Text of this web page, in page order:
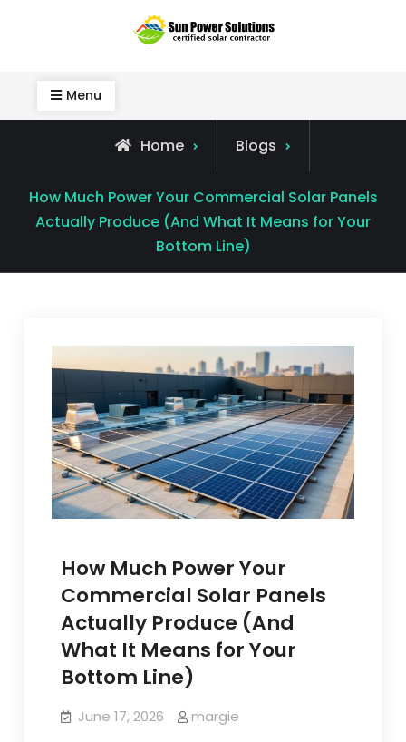
Menu
Home Blogs
How Much Power Your Commercial Solar Panels
Actually Produce (And What It Means for Your
Bottom Line)
How Much Power Your
Commercial Solar Panels
Actually Produce (And
What It Means for Your
Bottom Line)
June 17, 2026 margie